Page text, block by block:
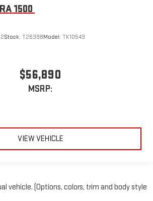
1500
Stock: T26398Model: TK10543
$56,890
MSRP:
VIEW VEHICLE
vehicle. (Options, colors, trim and body style